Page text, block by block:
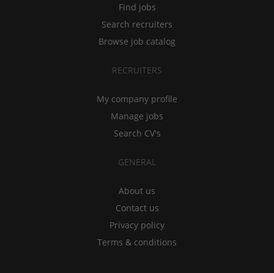
Find jobs
Search recruiters
Browse job catalog
RECRUITERS
My company profile
Manage jobs
Search CV's
GENERAL
About us
Contact us
Privacy policy
Terms & conditions